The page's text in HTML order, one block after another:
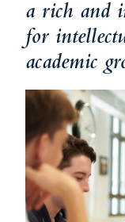
a rich and
for
academic